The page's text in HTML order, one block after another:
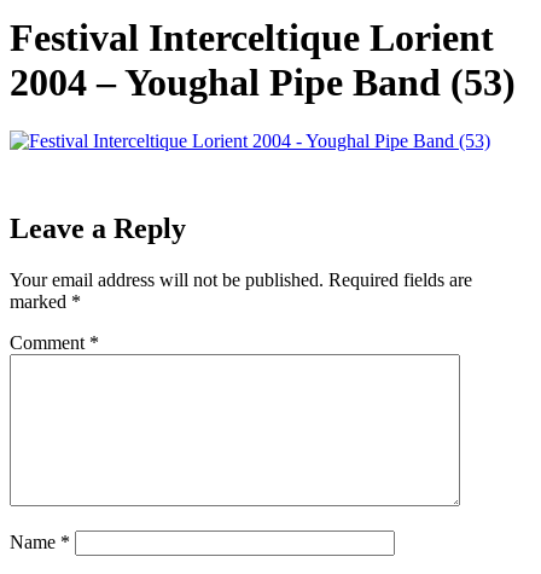
Festival Interceltique Lorient
2004 – Youghal Pipe Band (53)
Leave a Reply
Your email address will not be published. Required fields are
marked *
Comment *
Name *